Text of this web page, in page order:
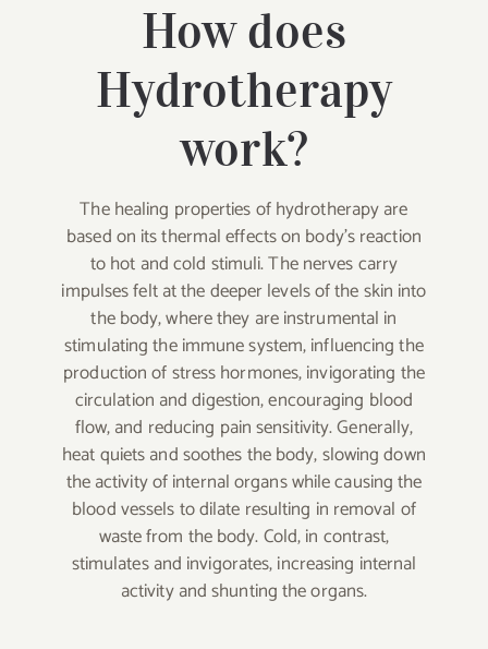
How does
Hydrotherapy
work?
The healing properties of hydrotherapy are
based on its thermal effects on body’s reaction
to hot and cold stimuli. The nerves carry
impulses felt at the deeper levels of the skin into
the body, where they are instrumental in
stimulating the immune system, influencing the
production of stress hormones, invigorating the
circulation and digestion, encouraging blood
flow, and reducing pain sensitivity. Generally,
heat quiets and soothes the body, slowing down
the activity of internal organs while causing the
blood vessels to dilate resulting in removal of
waste from the body. Cold, in contrast,
stimulates and invigorates, increasing internal
activity and shunting the organs.